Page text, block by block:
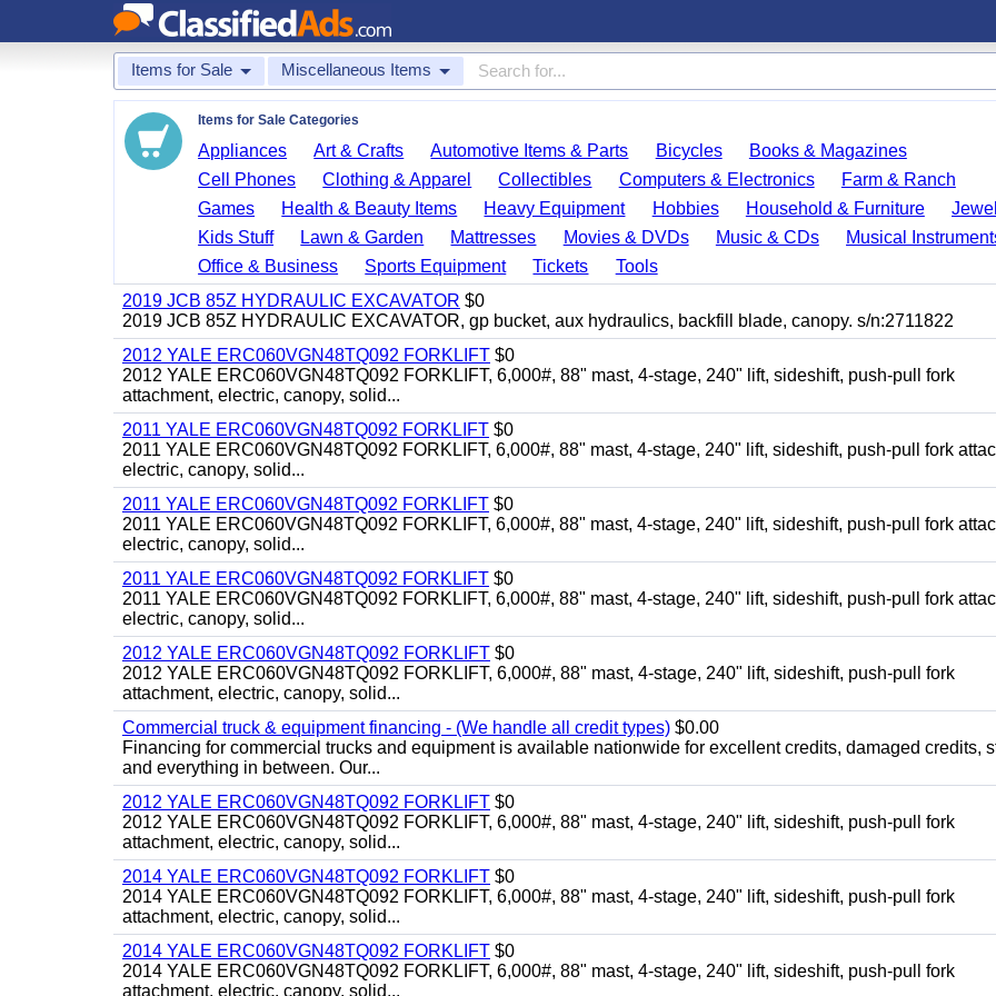
Items for Sale Miscellaneous Items
Items for Sale Categories
Appliances Art & Crafts Automotive Items & Parts Bicycles
Books & Magazines
Cell Phones
Clothing & Apparel Collectibles Computers & Electronics
Farm & Ranch
Games
Health & Beauty Items Heavy Equipment Hobbies Household & Furniture
Kids Stuff
Lawn & Garden Mattresses Movies & DVDs Music & CDs
Musical
Office & Business
Sports Equipment Tickets
Tools
2019 JCB 85Z HYDRAULIC EXCAVATOR $0
2019 JCB 85Z HYDRAULIC EXCAVATOR, gp bucket, aux hydraulics, backfill blade, canopy. s/n:2711822
2012 YALE ERC060VGN48TQ092 FORKLIFT $0
2012 YALE ERC060VGN48TQ092 FORKLIFT, 6,000#, 88" mast, 4-stage, 240" lift, sideshift, push-pull fork
attachment, electric, canopy, solid...
2011 YALE ERC060VGN48TQ092 FORKLIFT $0
2011 YALE ERC060VGN48TQ092 FORKLIFT, 6,000#, 88" mast, 4-stage, 240" lift, sideshift, push-pull fork
electric, canopy, solid...
2011 YALE ERC060VGN48TQ092 FORKLIFT $0
2011 YALE ERC060VGN48TQ092 FORKLIFT, 6,000#, 88" mast, 4-stage, 240" lift, sideshift, push-pull fork
electric, canopy, solid...
2011 YALE ERC060VGN48TQ092 FORKLIFT $0
2011 YALE ERC060VGN48TQ092 FORKLIFT, 6,000#, 88" mast, 4-stage, 240" lift, sideshift, push-pull fork
electric, canopy, solid...
2012 YALE ERC060VGN48TQ092 FORKLIFT $0
2012 YALE ERC060VGN48TQ092 FORKLIFT, 6,000#, 88" mast, 4-stage, 240" lift, sideshift, push-pull fork
attachment, electric, canopy, solid...
Commercial truck & equipment financing - (We handle all credit types) $0.00
Financing for commercial trucks and equipment is available nationwide for excellent credits, damaged credits,
and everything in between. Our...
2012 YALE ERC060VGN48TQ092 FORKLIFT $0
2012 YALE ERC060VGN48TQ092 FORKLIFT, 6,000#, 88" mast, 4-stage, 240" lift, sideshift, push-pull fork
attachment, electric, canopy, solid...
2014 YALE ERC060VGN48TQ092 FORKLIFT $0
2014 YALE ERC060VGN48TQ092 FORKLIFT, 6,000#, 88" mast, 4-stage, 240" lift, sideshift, push-pull fork
attachment, electric, canopy, solid...
2014 YALE ERC060VGN48TQ092 FORKLIFT $0
2014 YALE ERC060VGN48TQ092 FORKLIFT, 6,000#, 88" mast, 4-stage, 240" lift, sideshift, push-pull fork
attachment, electric, canopy, solid...